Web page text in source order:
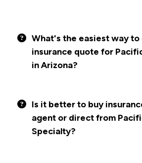
What's the easiest way to
insurance quote for
in Arizona?
Is it better to buy
agent or direct from
Specialty?